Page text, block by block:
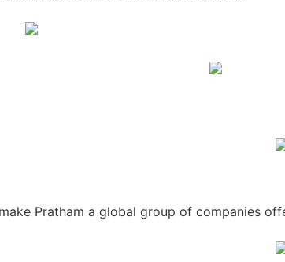
Pratham a global group of companies